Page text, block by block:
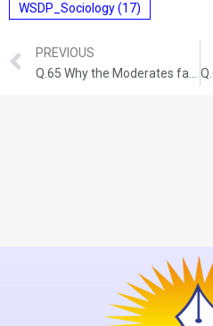
WSDP_Sociology(17)
PREVIOUS